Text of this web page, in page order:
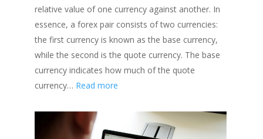
relative value of one currency against another. In
essence, a forex pair consists of two currencies:
the first currency is known as the base currency,
while the second is the quote currency. The base
currency indicates how much of the quote
currency… Read more:
Pairs